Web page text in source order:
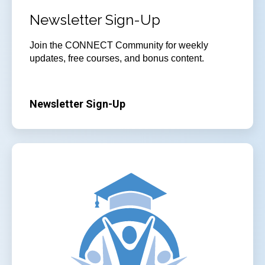
Newsletter Sign-Up
Join the CONNECT Community for weekly
updates, free courses, and bonus content.
Newsletter Sign-Up